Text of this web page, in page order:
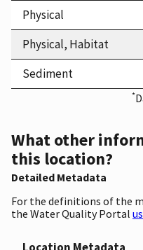
Physical
Physical, Habitat
Sediment
*
What other
this location?
Detailed Metadata
For the definitions of the
the Water Quality Portal